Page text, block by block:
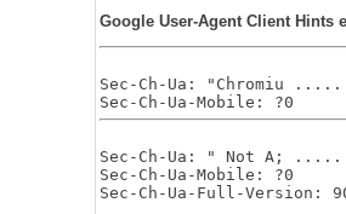
Google User-Agent Client Hints
Sec-Ch-Ua: "Chromiu
Sec-Ch-Ua: " Not A;
Sec-Ch-Ua-Mobile: ?0